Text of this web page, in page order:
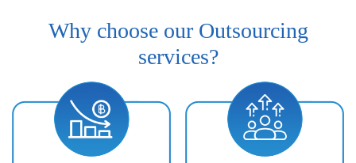
Why choose our Outsourcing
services?